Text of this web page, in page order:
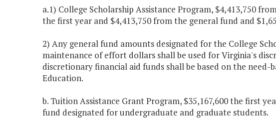
a.1) College Scholarship Assistance Program, $4,413,750
the first year and $4,413,750 from the general fund and
2) Any general fund amounts designated for the College
maintenance of effort dollars shall be used for Virginia's
discretionary financial aid funds shall be based on the
Education.
b. Tuition Assistance Grant Program, $35,167,600 the first
fund designated for undergraduate and graduate students.